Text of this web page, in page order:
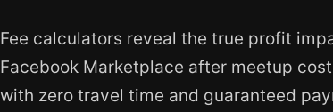
Fee calculators reveal the true profit
Facebook Marketplace after meetup
with zero travel time and guaranteed